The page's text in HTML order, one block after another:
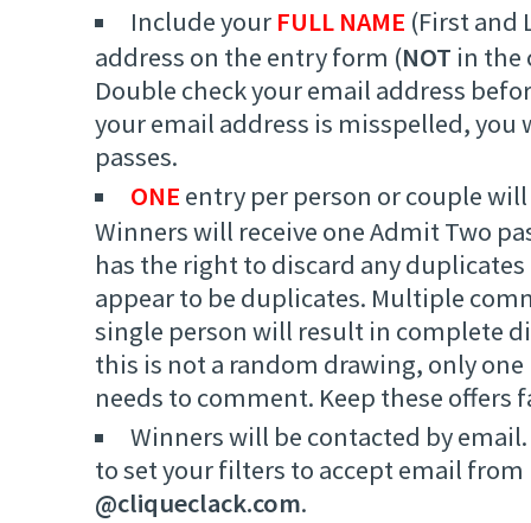
Include your FULL NAME (First and
address on the entry form (NOT in the
Double check your email address
your email address is misspelled, you
passes.
ONE entry per person or couple
Winners will receive one Admit Two
has the right to discard any
appear to be duplicates. Multiple
single person will result in complete
this is not a random drawing, only
needs to comment. Keep these offers
Winners will be contacted by
to set your filters to accept email from
@cliqueclack.com.